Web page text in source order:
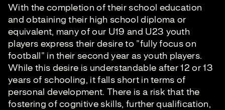
With the completion of their school education
and obtaining their high school diploma or
equivalent, many of our U19 and U23 youth
players express their desire to "fully focus on
football" in their second year as youth players.
While this desire is understandable after 12 or 13
years of schooling, it falls short in terms of
personal development. There is a risk that the
fostering of cognitive skills, further qualification,